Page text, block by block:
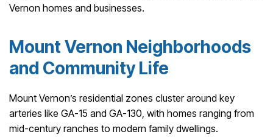
Vernon homes and businesses.
Mount Vernon Neighborhoods
and Community Life
Mount Vernon’s residential zones cluster around key
arteries like GA-15 and GA-130, with homes ranging from
mid-century ranches to modern family dwellings.